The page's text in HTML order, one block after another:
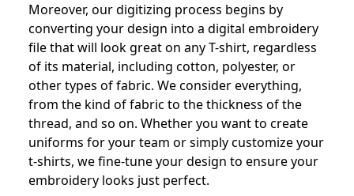
Moreover, our digitizing process begins by
converting your design into a digital embroidery
file that will look great on any T-shirt, regardless
of its material, including cotton, polyester, or
other types of fabric. We consider everything,
from the kind of fabric to the thickness of the
thread, and so on. Whether you want to create
uniforms for your team or simply customize your
t-shirts, we fine-tune your design to ensure your
embroidery looks just perfect.